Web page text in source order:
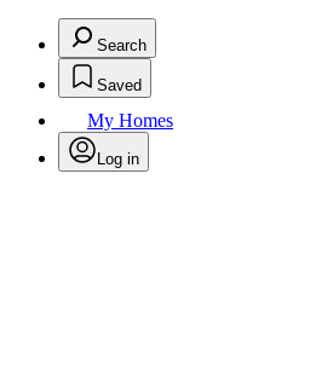
Search
Saved
My Homes
Log in